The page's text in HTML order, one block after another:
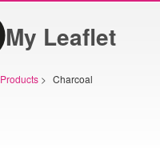
My Leaflet
Products > Charcoal